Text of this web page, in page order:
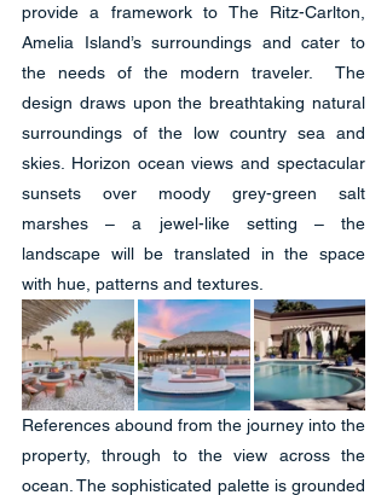
provide a framework to The Ritz-Carlton,
Amelia Island’s surroundings and cater to
the needs of the modern traveler.  The
design draws upon the breathtaking natural
surroundings of the low country sea and
skies. Horizon ocean views and spectacular
sunsets over moody grey-green salt
marshes – a jewel-like setting – the
landscape will be translated in the space
with hue, patterns and textures.
References abound from the journey into the
property, through to the view across the
ocean. The sophisticated palette is grounded